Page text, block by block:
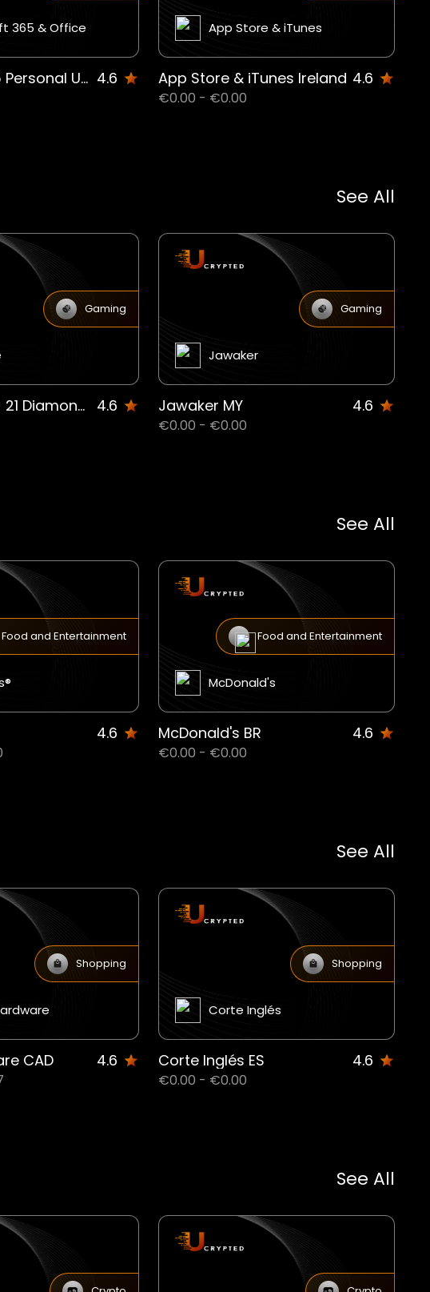
365 & Office
Microsoft 365 Personal UAE 4.6
App Store & iTunes
App Store & iTunes Ireland 4.6
€0.00 - €0.00
See All
Gaming
Free Fire 210 + 21 Diamond MW 4.6
Gaming
Jawaker
Jawaker MY 4.6
€0.00 - €0.00
See All
Food and Entertainment
4.6
Food and Entertainment
McDonald's
McDonald's BR 4.6
€0.00 - €0.00
See All
Shopping
CAD 4.6
Shopping
Corte Inglés
Corte Inglés ES 4.6
€0.00 - €0.00
See All